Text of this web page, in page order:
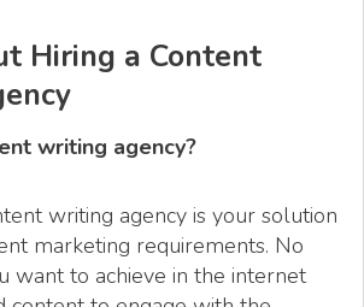
Hiring a Content
writing agency?
writing agency is your solution
marketing requirements. No
want to achieve in the internet